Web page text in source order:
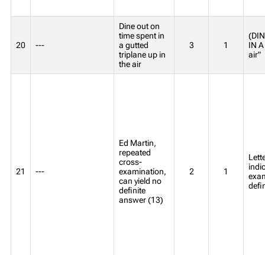
20 ---
Dine out on
time spent in
a gutted
triplane up in
the air
3 1
IN
air"
21 ---
Ed Martin,
repeated
cross-
examination,
can yield no
definite
answer (13)
2 1